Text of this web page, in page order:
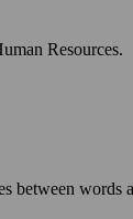
Resources.
words